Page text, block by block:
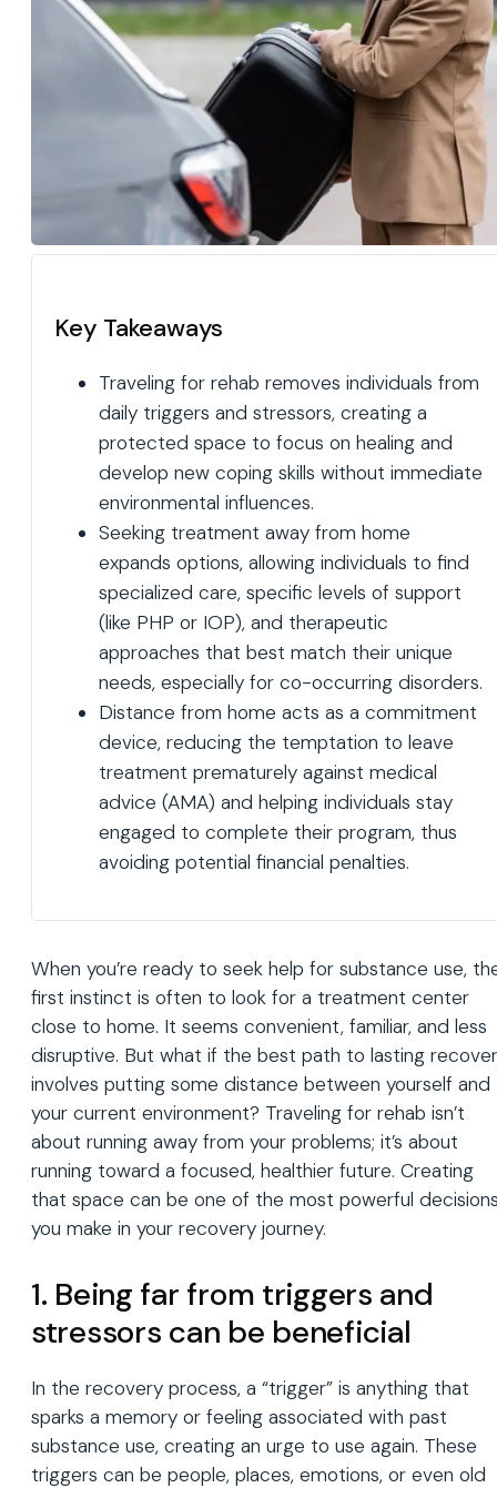
Key Takeaways
Traveling for rehab removes individuals from
daily triggers and stressors, creating a
protected space to focus on healing and
develop new coping skills without immediate
environmental influences.
Seeking treatment away from home
expands options, allowing individuals to find
specialized care, specific levels of support
(like PHP or IOP), and therapeutic
approaches that best match their unique
needs, especially for co-occurring disorders.
Distance from home acts as a commitment
device, reducing the temptation to leave
treatment prematurely against medical
advice (AMA) and helping individuals stay
engaged to complete their program, thus
avoiding potential financial penalties.
When you’re ready to seek help for substance use,
first instinct is often to look for a treatment center
close to home. It seems convenient, familiar, and less
disruptive. But what if the best path to lasting
involves putting some distance between yourself and
your current environment? Traveling for rehab isn’t
about running away from your problems; it’s about
running toward a focused, healthier future. Creating
that space can be one of the most powerful
you make in your recovery journey.
1. Being far from triggers and
stressors can be beneficial
In the recovery process, a “trigger” is anything that
sparks a memory or feeling associated with past
substance use, creating an urge to use again. These
triggers can be people, places, emotions, or even old